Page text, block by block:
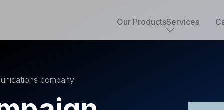
Our ProductsServices
Implementation & development
Managed services
company